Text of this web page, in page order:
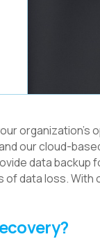
organization's
our cloud-
data backup
data loss.